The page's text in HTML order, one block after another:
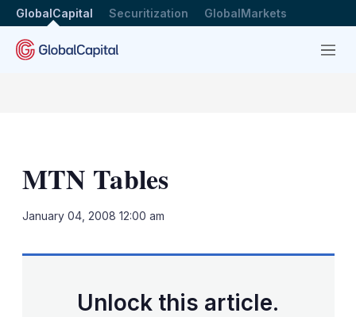
GlobalCapital Securitization GlobalMarkets
Menu
MTN Tables
January 04, 2008 12:00 am
Unlock this article.